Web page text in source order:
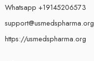
Whatsapp +19145206573
support@usmedspharma.org
https://usmedspharma.org